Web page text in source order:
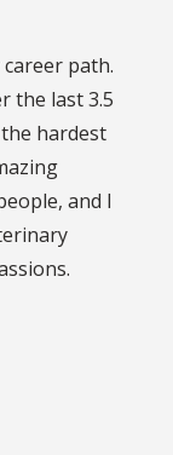
path.
the last 3.5
hardest
and I